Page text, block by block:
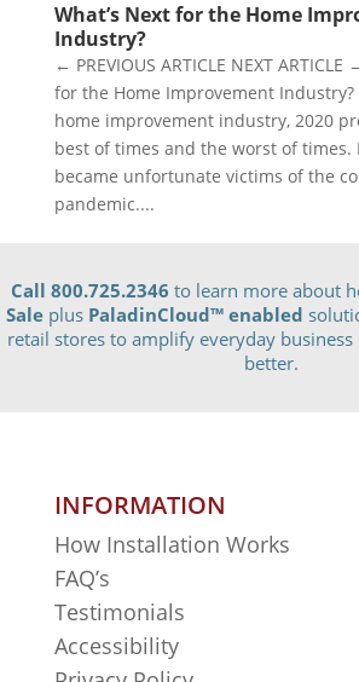
What’s Next for the Home
Industry?
← PREVIOUS ARTICLE NEXT
for the Home Improvement
home improvement industry, 2020
best of times and the worst of times.
became unfortunate victims of the
pandemic....
Call 800.725.2346 to learn more about
Sale plus PaladinCloud™ enabled
retail stores to amplify everyday
better.
INFORMATION
How Installation Works
FAQ’s
Testimonials
Accessibility